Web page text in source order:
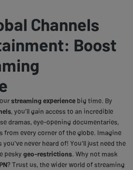
Channels
Boost
streaming experience big time. By
, you'll gain access to an incredible
dramas, eye-opening documentaries,
every corner of the globe. Imagine
never heard of! You'll just need the
pesky geo-restrictions. Why not mask
? Trust us, the wider world of streaming